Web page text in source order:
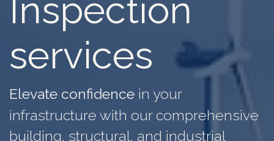
Inspection
services
Elevate confidence in your
infrastructure with our comprehensive
building, structural, and industrial